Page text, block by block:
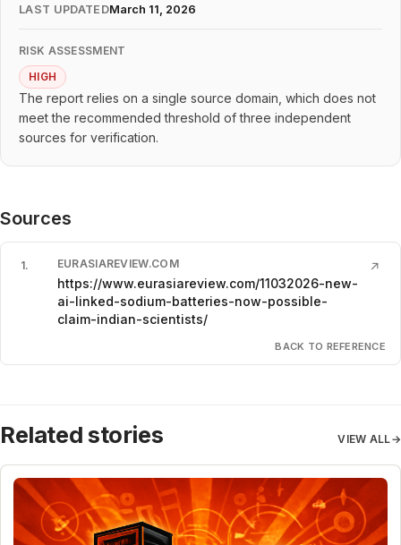
LAST UPDATEDMarch 11, 2026
RISK ASSESSMENT
HIGH
The report relies on a single source domain, which does not
meet the recommended threshold of three independent
sources for verification.
Sources
1. EURASIAREVIEW.COM
https://www.eurasiareview.com/11032026-new-
ai-linked-sodium-batteries-now-possible-
claim-indian-scientists/
↗
BACK TO REFERENCE
Related stories VIEW ALL→